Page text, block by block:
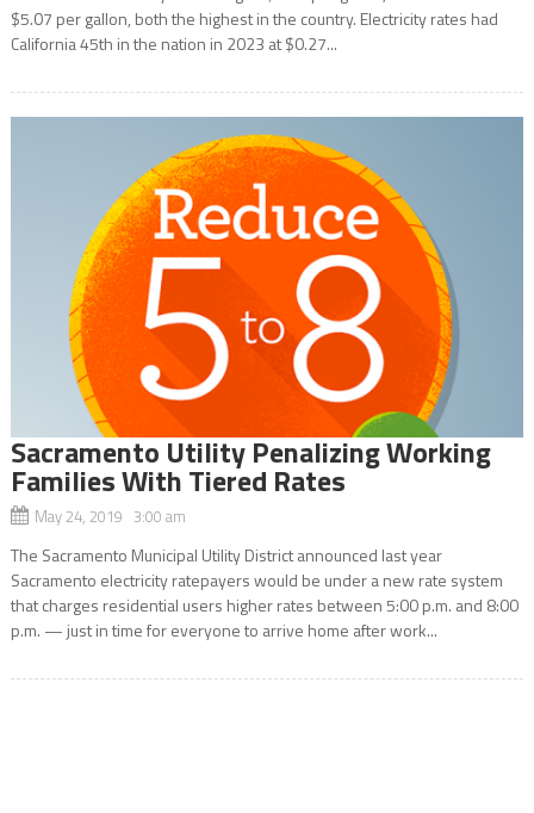
$5.07 per gallon, both the highest in the country. Electricity rates had
California 45th in the nation in 2023 at $0.27...
Sacramento Utility Penalizing Working
Families With Tiered Rates
May 24, 2019 3:00 am
The Sacramento Municipal Utility District announced last year
Sacramento electricity ratepayers would be under a new rate system
that charges residential users higher rates between 5:00 p.m. and 8:00
p.m. — just in time for everyone to arrive home after work...